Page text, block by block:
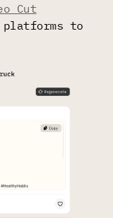
Cut
to